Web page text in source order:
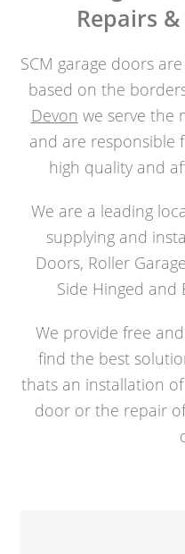
Repairs
SCM garage doors
based on the
Devon we serve the
and are responsible
high quality and
We are a leading
supplying and
Doors, Roller
Side Hinged and
We provide free
find the best
thats an installation
door or the repair